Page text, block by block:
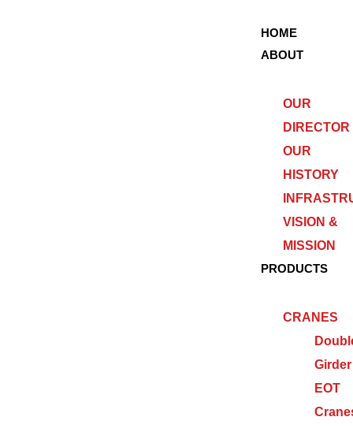
HOME
ABOUT
OUR
DIRECTOR
OUR
HISTORY
VISION &
MISSION
PRODUCTS
CRANES
Girder
EOT